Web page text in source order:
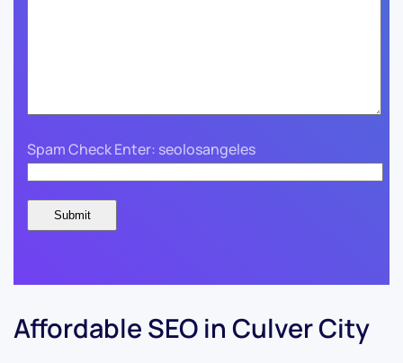
Spam Check Enter: seolosangeles
Affordable SEO in Culver City